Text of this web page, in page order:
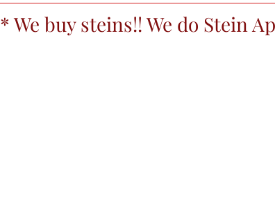
* We buy steins!! We do Stein